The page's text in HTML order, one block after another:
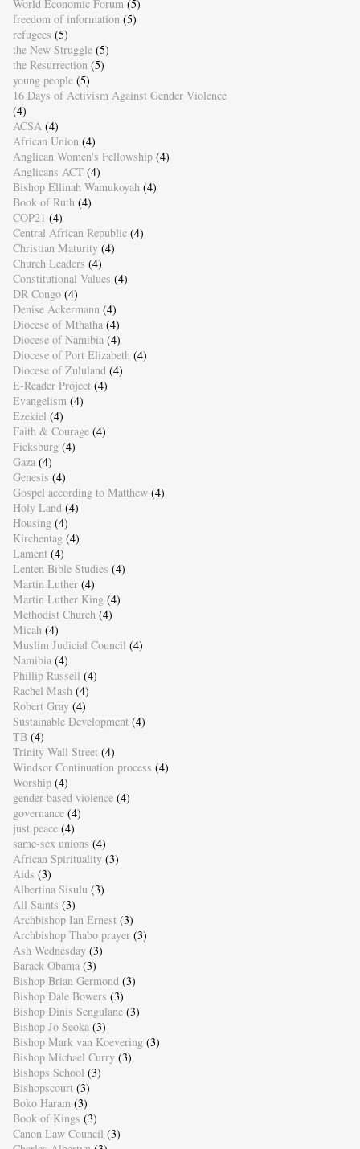
World Economic Forum (5)
freedom of information (5)
refugees (5)
the New Struggle (5)
the Resurrection (5)
young people (5)
16 Days of Activism Against Gender Violence
(4)
ACSA (4)
African Union (4)
Anglican Women's Fellowship (4)
Anglicans ACT (4)
Bishop Ellinah Wamukoyah (4)
Book of Ruth (4)
COP21 (4)
Central African Republic (4)
Christian Maturity (4)
Church Leaders (4)
Constitutional Values (4)
DR Congo (4)
Denise Ackermann (4)
Diocese of Mthatha (4)
Diocese of Namibia (4)
Diocese of Port Elizabeth (4)
Diocese of Zululand (4)
E-Reader Project (4)
Evangelism (4)
Ezekiel (4)
Faith & Courage (4)
Ficksburg (4)
Gaza (4)
Genesis (4)
Gospel according to Matthew (4)
Holy Land (4)
Housing (4)
Kirchentag (4)
Lament (4)
Lenten Bible Studies (4)
Martin Luther (4)
Martin Luther King (4)
Methodist Church (4)
Micah (4)
Muslim Judicial Council (4)
Namibia (4)
Phillip Russell (4)
Rachel Mash (4)
Robert Gray (4)
Sustainable Development (4)
TB (4)
Trinity Wall Street (4)
Windsor Continuation process (4)
Worship (4)
gender-based violence (4)
governance (4)
just peace (4)
same-sex unions (4)
African Spirituality (3)
Aids (3)
Albertina Sisulu (3)
All Saints (3)
Archbishop Ian Ernest (3)
Archbishop Thabo prayer (3)
Ash Wednesday (3)
Barack Obama (3)
Bishop Brian Germond (3)
Bishop Dale Bowers (3)
Bishop Dinis Sengulane (3)
Bishop Jo Seoka (3)
Bishop Mark van Koevering (3)
Bishop Michael Curry (3)
Bishops School (3)
Bishopscourt (3)
Boko Haram (3)
Book of Kings (3)
Canon Law Council (3)